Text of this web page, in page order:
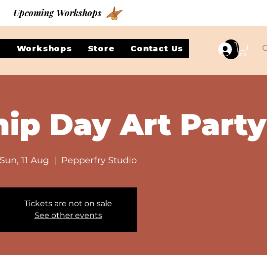
Upcoming Workshops
Workshops Store Contact Us
Day Art Party
Sun, 11 Aug
  |
Pepperfry Studio
Tickets are not on sale
See other events